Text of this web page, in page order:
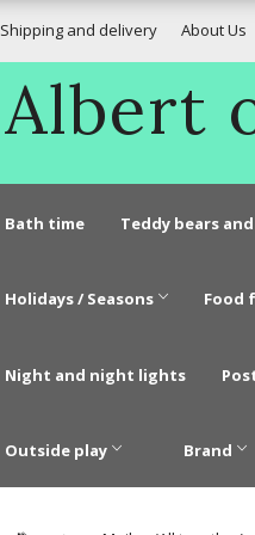
Shipping and delivery About Us
Albert
Bath time Teddy bears
Holidays / Seasons Food
Night and night lights
Outside play Brand